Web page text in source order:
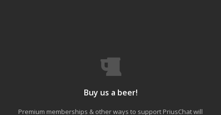
Buy us a beer!
Premium memberships & other ways to support PriusChat will